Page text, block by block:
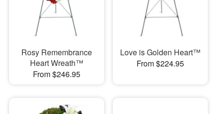
Rosy Remembrance
Heart Wreath™
From $246.95
Love is Golden Heart™
From $224.95